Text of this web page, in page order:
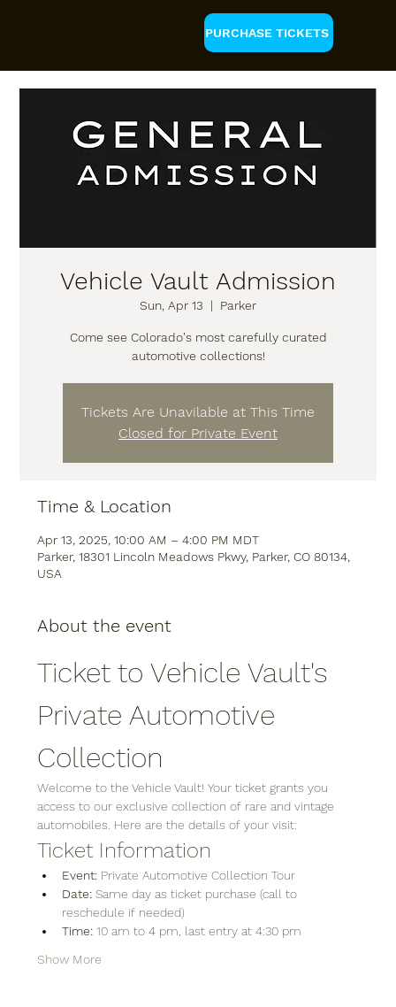
PURCHASE TICKETS
Vehicle Vault Admission
Sun, Apr 13
  |
Parker
Come see Colorado's most carefully curated
automotive collections!
Tickets Are Unavilable at This Time
Closed for Private Event
Time & Location
Apr 13, 2025, 10:00 AM – 4:00 PM MDT
Parker, 18301 Lincoln Meadows Pkwy, Parker, CO 80134,
USA
About the event
Ticket to Vehicle Vault's
Private Automotive
Collection
Welcome to the Vehicle Vault! Your ticket grants you
access to our exclusive collection of rare and vintage
automobiles. Here are the details of your visit:
Ticket Information
Event: Private Automotive Collection Tour
Date: Same day as ticket purchase (call to
reschedule if needed)
Time: 10 am to 4 pm, last entry at 4:30 pm
Show More